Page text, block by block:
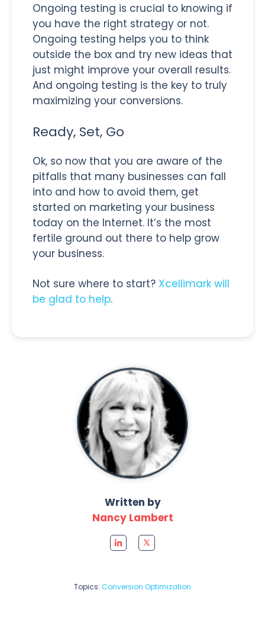
Ongoing testing is crucial to knowing if
you have the right strategy or not.
Ongoing testing helps you to think
outside the box and try new ideas that
just might improve your overall results.
And ongoing testing is the key to truly
maximizing your conversions.
Ready, Set, Go
Ok, so now that you are aware of the
pitfalls that many businesses can fall
into and how to avoid them, get
started on marketing your business
today on the Internet. It’s the most
fertile ground out there to help grow
your business.
Not sure where to start? Xcellimark will
be glad to help.
Written by
Nancy Lambert
Topics: Conversion Optimization